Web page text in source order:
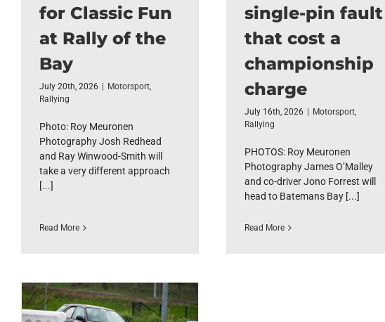
for Classic Fun
at Rally of the
Bay
July 20th, 2026 Motorsport,
Rallying
Photo: Roy Meuronen
Photography Josh Redhead
and Ray Winwood-Smith will
take a very different approach
[...]
Read More
single-pin fault
that cost a
championship
charge
July 16th, 2026 Motorsport,
Rallying
PHOTOS: Roy Meuronen
Photography James O’Malley
and co-driver Jono Forrest will
head to Batemans Bay [...]
Read More